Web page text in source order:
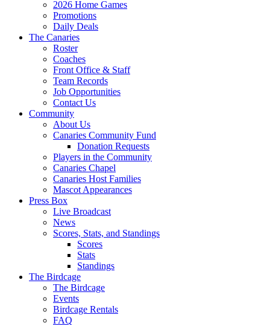
2026 Home Games
Promotions
Daily Deals
The Canaries
Roster
Coaches
Front Office & Staff
Team Records
Job Opportunities
Contact Us
Community
About Us
Canaries Community Fund
Donation Requests
Players in the Community
Canaries Chapel
Canaries Host Families
Mascot Appearances
Press Box
Live Broadcast
News
Scores, Stats, and Standings
Scores
Stats
Standings
The Birdcage
The Birdcage
Events
Birdcage Rentals
FAQ